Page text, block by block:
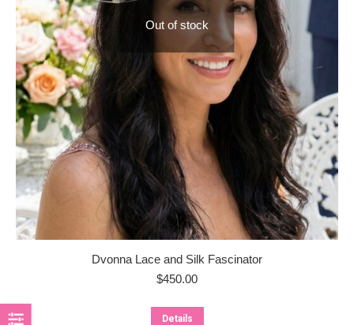
Out of stock
Dvonna Lace and Silk Fascinator
$450.00
Details